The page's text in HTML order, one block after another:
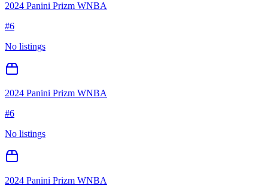
2024 Panini Prizm WNBA
#6
No listings
2024 Panini Prizm WNBA
#6
No listings
2024 Panini Prizm WNBA